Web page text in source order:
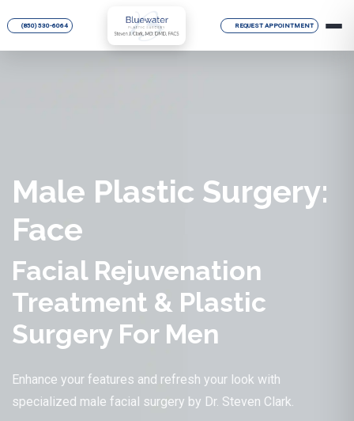
(850) 530-6064 REQUEST APPOINTMENT
Male Plastic Surgery:
Face
Facial Rejuvenation
Treatment & Plastic
Surgery For Men
Enhance your features and refresh your look with
specialized male facial surgery by Dr. Steven Clark.